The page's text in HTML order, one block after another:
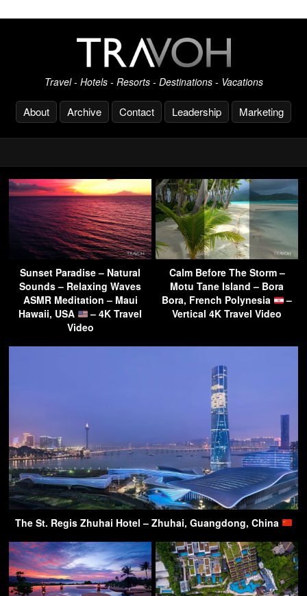
Travel - Hotels - Resorts - Destinations - Vacations
About Archive Contact Leadership Marketing
Sunset Paradise – Natural
Sounds – Relaxing Waves
ASMR Meditation – Maui
Hawaii, USA
– 4K Travel
Video
Calm Before The Storm –
Motu Tane Island – Bora
Bora, French Polynesia
–
Vertical 4K Travel Video
The St. Regis Zhuhai Hotel – Zhuhai, Guangdong, China